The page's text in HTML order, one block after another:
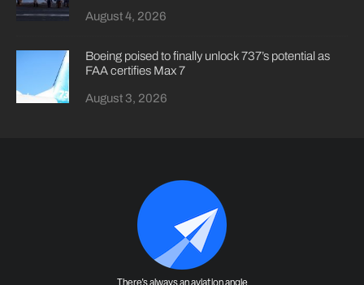
August 4, 2026
Boeing poised to finally unlock 737’s potential as
FAA certifies Max 7
August 3, 2026
There's always an aviation angle